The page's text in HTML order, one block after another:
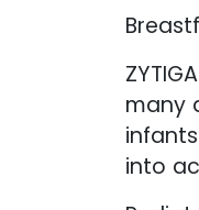
many
into